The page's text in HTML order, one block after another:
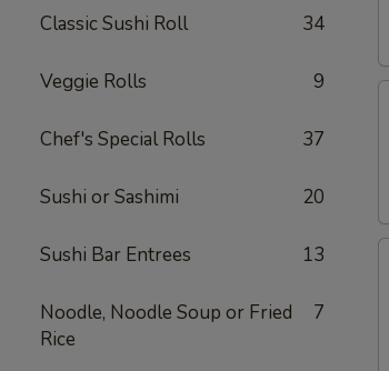
Classic Sushi Roll 34
Veggie Rolls 9
Chef's Special Rolls 37
Sushi or Sashimi 20
Sushi Bar Entrees 13
Noodle, Noodle Soup or Fried
Rice
7